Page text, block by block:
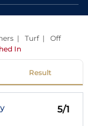
| Turf | Off
In
Result
5/1